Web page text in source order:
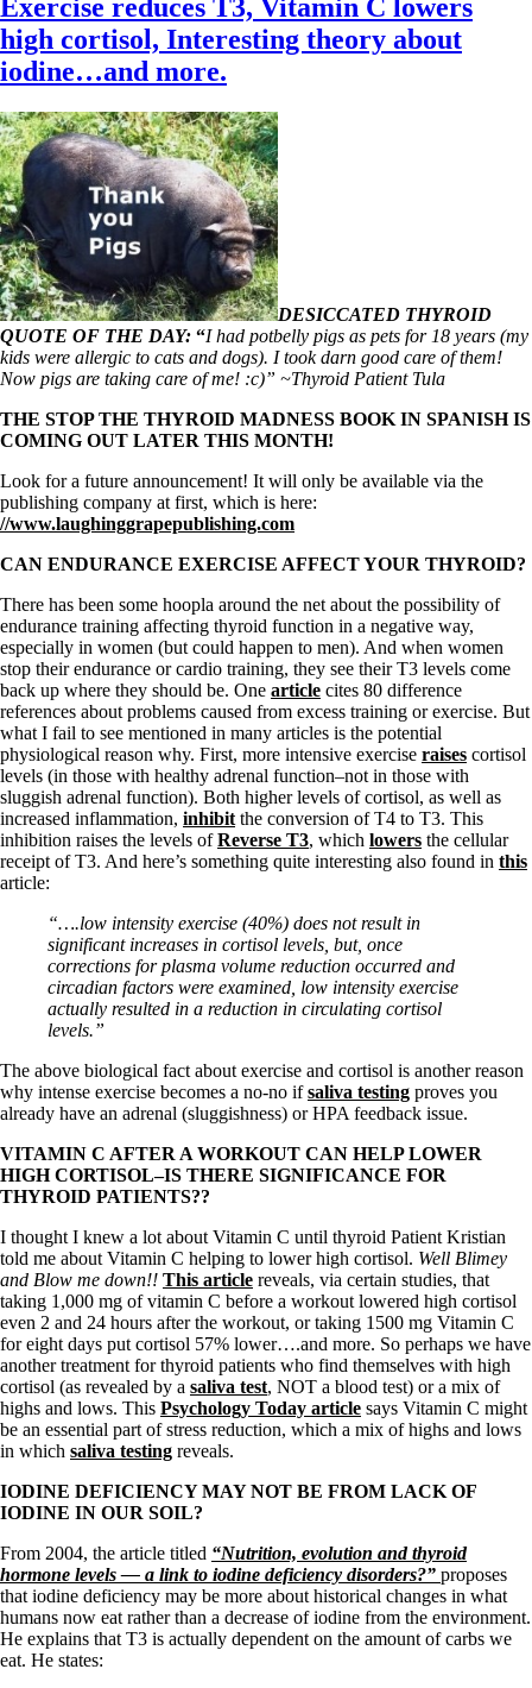
Exercise reduces T3, Vitamin C lowers
high cortisol, Interesting theory about
iodine…and more.
DESICCATED THYROID
QUOTE OF THE DAY: “I had potbelly pigs as pets for 18 years (my
kids were allergic to cats and dogs). I took darn good care of them!
Now pigs are taking care of me! :c)” ~Thyroid Patient Tula
THE STOP THE THYROID MADNESS BOOK IN SPANISH IS
COMING OUT LATER THIS MONTH!
Look for a future announcement! It will only be available via the
publishing company at first, which is here:
//www.laughinggrapepublishing.com
CAN ENDURANCE EXERCISE AFFECT YOUR THYROID?
There has been some hoopla around the net about the possibility of
endurance training affecting thyroid function in a negative way,
especially in women (but could happen to men). And when women
stop their endurance or cardio training, they see their T3 levels come
back up where they should be. One article cites 80 difference
references about problems caused from excess training or exercise. But
what I fail to see mentioned in many articles is the potential
physiological reason why. First, more intensive exercise raises cortisol
levels (in those with healthy adrenal function–not in those with
sluggish adrenal function). Both higher levels of cortisol, as well as
increased inflammation, inhibit the conversion of T4 to T3. This
inhibition raises the levels ofReverse T3, which lowers the cellular
receipt of T3. And here’s something quite interesting also found in this
article:
“….low intensity exercise (40%) does not result in
significant increases in cortisol levels, but, once
corrections for plasma volume reduction occurred and
circadian factors were examined, low intensity exercise
actually resulted in a reduction in circulating cortisol
levels.”
The above biological fact about exercise and cortisol is another reason
why intense exercise becomes a no-no ifsaliva testing proves you
already have an adrenal (sluggishness) or HPA feedback issue.
VITAMIN C AFTER A WORKOUT CAN HELP LOWER
HIGH CORTISOL–IS THERE SIGNIFICANCE FOR
THYROID PATIENTS??
I thought I knew a lot about Vitamin C until thyroid Patient Kristian
told me about Vitamin C helping to lower high cortisol. Well Blimey
and Blow me down!! This article reveals, via certain studies, that
taking 1,000 mg of vitamin C before a workout lowered high cortisol
even 2 and 24 hours after the workout, or taking 1500 mg Vitamin C
for eight days put cortisol 57% lower….and more. So perhaps we have
another treatment for thyroid patients who find themselves with high
cortisol (as revealed by a saliva test, NOT a blood test) or a mix of
highs and lows. This Psychology Today article says Vitamin C might
be an essential part of stress reduction, which a mix of highs and lows
in which saliva testing reveals.
IODINE DEFICIENCY MAY NOT BE FROM LACK OF
IODINE IN OUR SOIL?
From 2004, the article titled “Nutrition, evolution and thyroid
hormone levels — a link to iodine deficiency disorders?” proposes
that iodine deficiency may be more about historical changes in what
humans now eat rather than a decrease of iodine from the environment.
He explains that T3 is actually dependent on the amount of carbs we
eat. He states: